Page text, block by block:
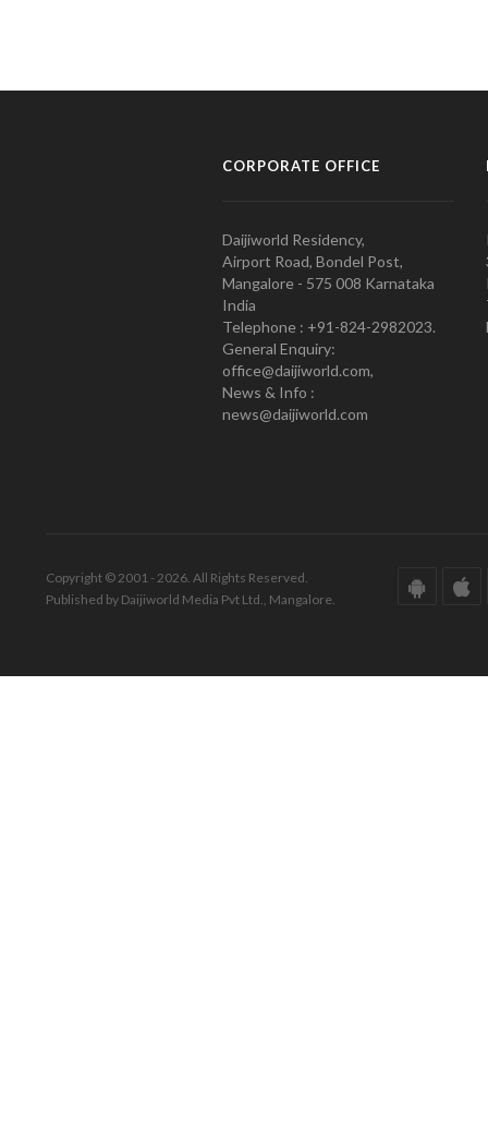
CORPORATE OFFICE
Daijiworld Residency,
Airport Road, Bondel Post,
Mangalore - 575 008 Karnataka
India
Telephone : +91-824-2982023.
General Enquiry:
office@daijiworld.com,
News & Info :
news@daijiworld.com
Copyright © 2001 - 2026. All Rights Reserved.
Published by Daijiworld Media Pvt Ltd., Mangalore.